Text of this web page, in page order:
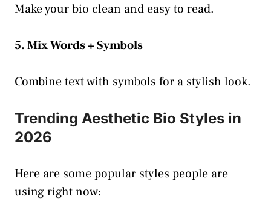
Make your bio clean and easy to read.
5. Mix Words + Symbols
Combine text with symbols for a stylish look.
Trending Aesthetic Bio Styles in
2026
Here are some popular styles people are
using right now: